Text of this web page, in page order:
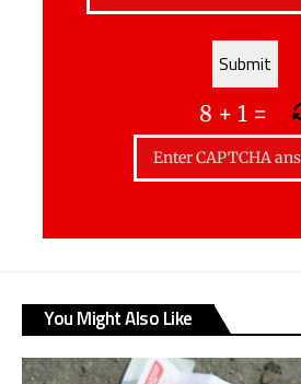
8 + 1 =
You Might Also Like